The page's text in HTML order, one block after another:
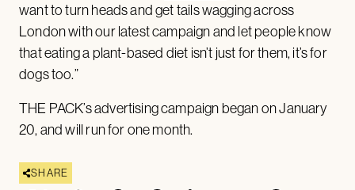
want to turn heads and get tails wagging across
London with our latest campaign and let people know
that eating a plant-based diet isn’t just for them, it’s for
dogs too.”
THE PACK’s advertising campaign began on January
20, and will run for one month.
SHARE